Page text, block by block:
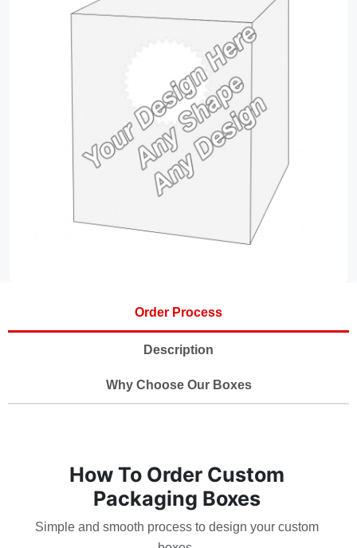
Order Process
Description
Why Choose Our Boxes
How To Order Custom
Packaging Boxes
Simple and smooth process to design your custom